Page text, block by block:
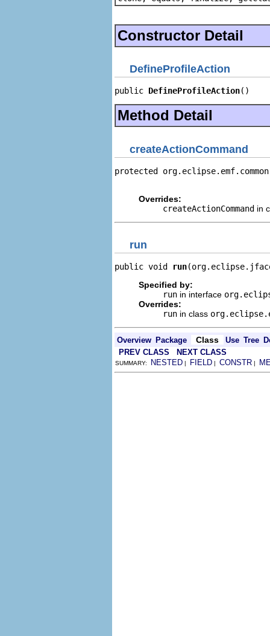
Constructor Detail
DefineProfileAction
public DefineProfileAction()
Method Detail
createActionCommand
protected
Overrides:
createActionCommand in
run
public void run
Specified by:
run in interface
Overrides:
run in class
Overview Package Class Use Tree
PREV CLASS
NEXT CLASS
SUMMARY: NESTED | FIELD | CONSTR |